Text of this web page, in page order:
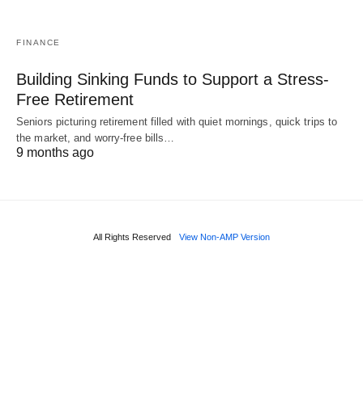
FINANCE
Building Sinking Funds to Support a Stress-
Free Retirement
Seniors picturing retirement filled with quiet mornings, quick trips to
the market, and worry-free bills…
9 months ago
All Rights Reserved View Non-AMP Version